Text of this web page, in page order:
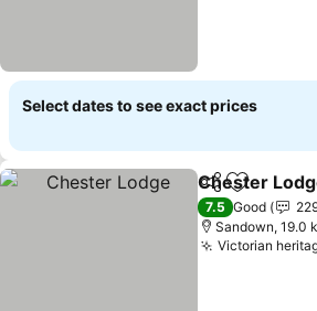
Select dates to see exact prices
ShareAdd to
Chester
7.5 Good
Sandown, 19.0
Victorian